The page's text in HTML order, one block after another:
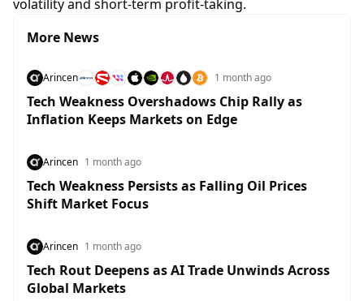
volatility and short-term profit-taking.
More News
Arincen 1 month ago
Tech Weakness Overshadows Chip Rally as
Inflation Keeps Markets on Edge
Arincen 1 month ago
Tech Weakness Persists as Falling Oil Prices
Shift Market Focus
Arincen 1 month ago
Tech Rout Deepens as AI Trade Unwinds Across
Global Markets